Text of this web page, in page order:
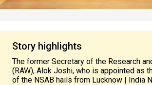
Story highlights
The former Secretary of the Research
(RAW), Alok Joshi, who is appointed as
of the NSAB hails from Lucknow | India